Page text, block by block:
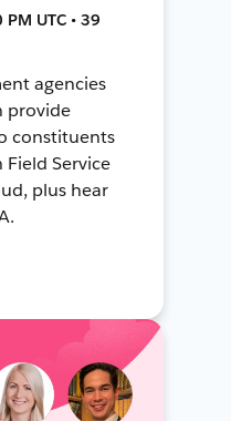
UTC • 39
agencies
provide
constituents
Service
plus hear